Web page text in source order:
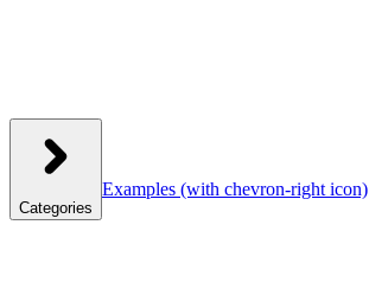
Categories
Examples (with chevron-right icon)